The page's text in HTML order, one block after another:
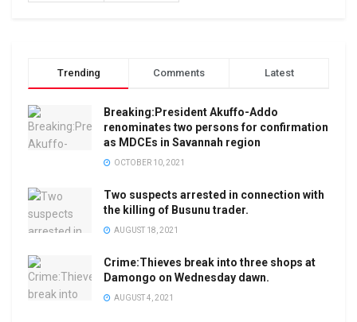
Trending Comments Latest
Breaking:President Akuffo-Addo
renominates two persons for confirmation
as MDCEs in Savannah region
OCTOBER 10, 2021
Two suspects arrested in connection with
the killing of Busunu trader.
AUGUST 18, 2021
Crime:Thieves break into three shops at
Damongo on Wednesday dawn.
AUGUST 4, 2021